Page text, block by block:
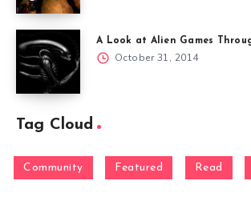
A Look at Alien Games
October 31, 2014
Tag Cloud
Community Featured Read